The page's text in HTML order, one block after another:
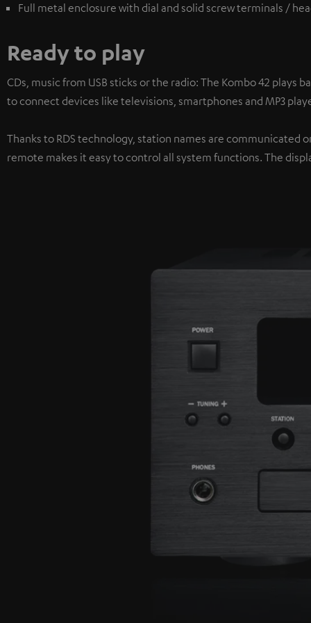
Full metal enclosure with dial and solid screw terminals /
Ready to play
CDs, music from USB sticks or the radio: The Kombo 42
to connect devices like televisions, smartphones and MP3
Thanks to RDS technology, station names are communicated
remote makes it easy to control all system functions. The